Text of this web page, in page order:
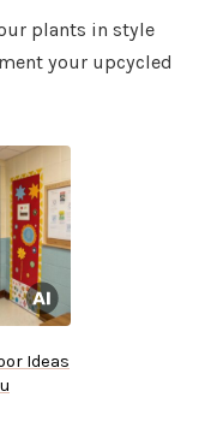
plants in style
your upcycled
Ideas